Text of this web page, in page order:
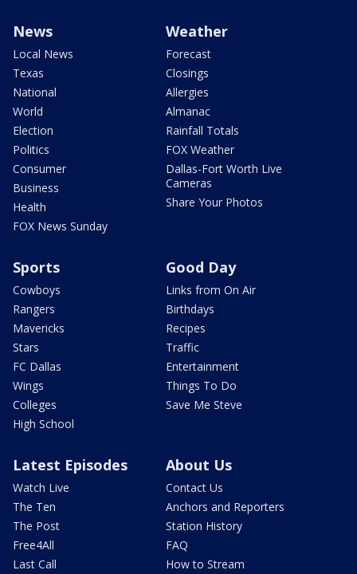
News
Local News
Texas
National
World
Election
Politics
Consumer
Business
Health
FOX News Sunday
Weather
Forecast
Closings
Allergies
Almanac
Rainfall Totals
FOX Weather
Dallas-Fort Worth Live
Cameras
Share Your Photos
Sports
Cowboys
Rangers
Mavericks
Stars
FC Dallas
Wings
Colleges
High School
Good Day
Links from On Air
Birthdays
Recipes
Traffic
Entertainment
Things To Do
Save Me Steve
Latest Episodes
Watch Live
The Ten
The Post
Free4All
Last Call
About Us
Contact Us
Anchors and Reporters
Station History
FAQ
How to Stream